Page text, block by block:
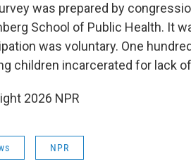
was prepared by
School of Public Health. It
was voluntary. One
children incarcerated for lack
2026 NPR
NPR